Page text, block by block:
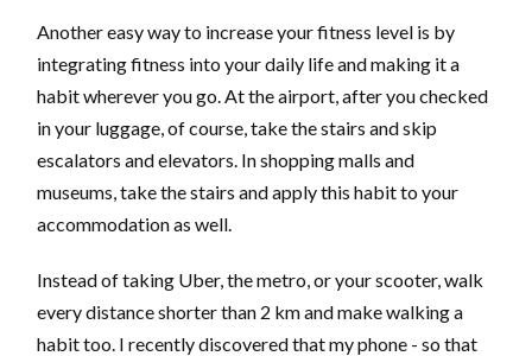
Another easy way to increase your fitness level is by
integrating fitness into your daily life and making it a
habit wherever you go. At the airport, after you checked
in your luggage, of course, take the stairs and skip
escalators and elevators. In shopping malls and
museums, take the stairs and apply this habit to your
accommodation as well.
Instead of taking Uber, the metro, or your scooter, walk
every distance shorter than 2 km and make walking a
habit too. I recently discovered that my phone - so that